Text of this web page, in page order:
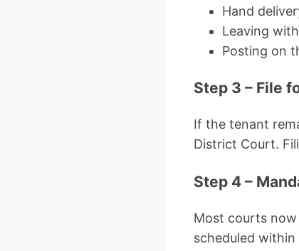
Hand
Leaving
Posting on
Step 3 – File
If the tenant
District Court.
Step 4 –
Most courts now
scheduled